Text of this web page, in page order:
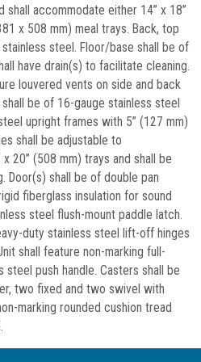
accommodate either 14” x 18”
x 508 mm) meal trays. Back, top
steel. Floor/base shall be of
have drain(s) to facilitate cleaning.
louvered vents on side and back
be of 16-gauge stainless steel
upright frames with 5” (127 mm)
shall be adjustable to
20” (508 mm) trays and shall be
Door(s) shall be of double pan
fiberglass insulation for sound
steel flush-mount paddle latch.
duty stainless steel lift-off hinges
shall feature non-marking full-
push handle. Casters shall be
two fixed and two swivel with
marking rounded cushion tread